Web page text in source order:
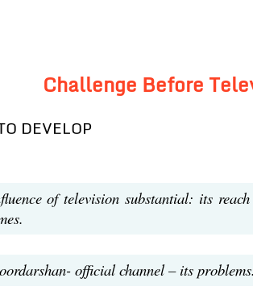
Challenge Before
DEVELOP
of television substantial: its
official channel – its problems.